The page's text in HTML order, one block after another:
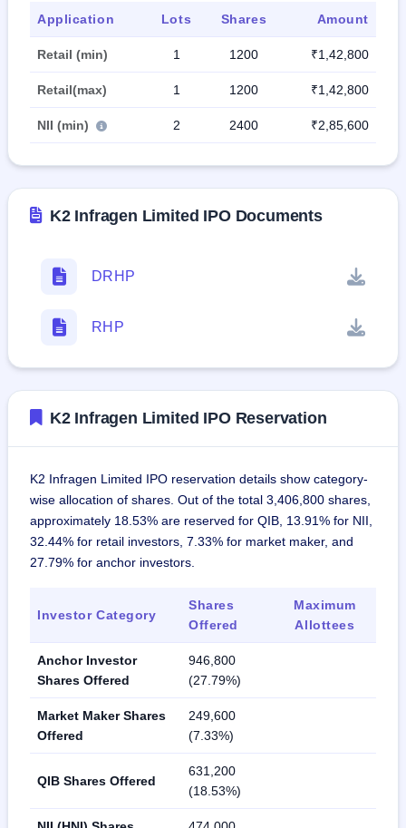
Application Lots Shares Amount
Retail (min) 1 1200 ₹1,42,800
Retail(max) 1 1200 ₹1,42,800
NII (min) 2 2400 ₹2,85,600
K2 Infragen Limited IPO Documents
DRHP
RHP
K2 Infragen Limited IPO Reservation
K2 Infragen Limited IPO reservation details show category-
wise allocation of shares. Out of the total 3,406,800 shares,
approximately 18.53% are reserved for QIB, 13.91% for NII,
32.44% for retail investors, 7.33% for market maker, and
27.79% for anchor investors.
Investor Category
Shares
Offered
Maximum
Allottees
Anchor Investor
Shares Offered
946,800
(27.79%)
Market Maker Shares
Offered
249,600
(7.33%)
QIB Shares Offered
631,200
(18.53%)